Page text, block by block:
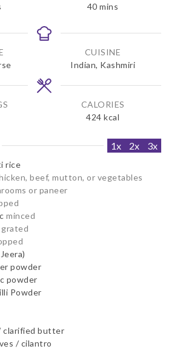
40m
n
t
e
mins
CUISINE
Indian, Kashmiri
CALORIES
424 kcal
1x 2x 3x
rice
beef, mutton, or vegetables
or paneer
minced
grated
powder
powder
Powder
clarified butter
/ cilantro